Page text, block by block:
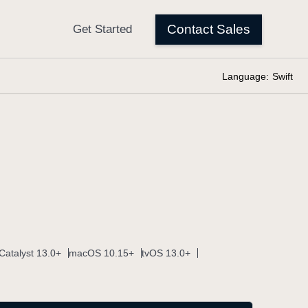
Language: Swift
13.0+ macOS 10.15+ tvOS 13.0+